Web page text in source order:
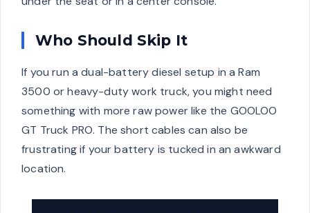
Who Should Skip It
If you run a dual-battery diesel setup in a Ram
3500 or heavy-duty work truck, you might need
something with more raw power like the GOOLOO
GT Truck PRO. The short cables can also be
frustrating if your battery is tucked in an awkward
location.